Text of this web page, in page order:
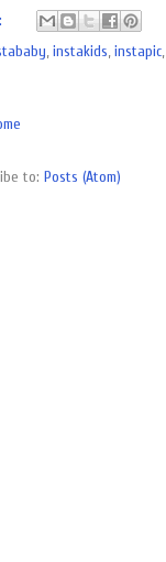
,instakids,instapic,
to: Posts (Atom)